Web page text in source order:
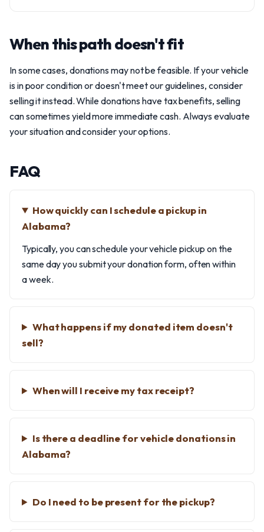
When this path doesn't fit
In some cases, donations may not be feasible. If your vehicle
is in poor condition or doesn't meet our guidelines, consider
selling it instead. While donations have tax benefits, selling
can sometimes yield more immediate cash. Always evaluate
your situation and consider your options.
FAQ
How quickly can I schedule a pickup in
Alabama?
Typically, you can schedule your vehicle pickup on the
same day you submit your donation form, often within
a week.
What happens if my donated item doesn't
sell?
When will I receive my tax receipt?
Is there a deadline for vehicle donations in
Alabama?
Do I need to be present for the pickup?